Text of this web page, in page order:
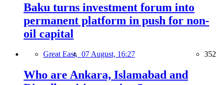
Baku turns investment forum into
permanent platform in push for non-
oil capital
Great East, 07 August, 16:27 352
Who are Ankara, Islamabad and